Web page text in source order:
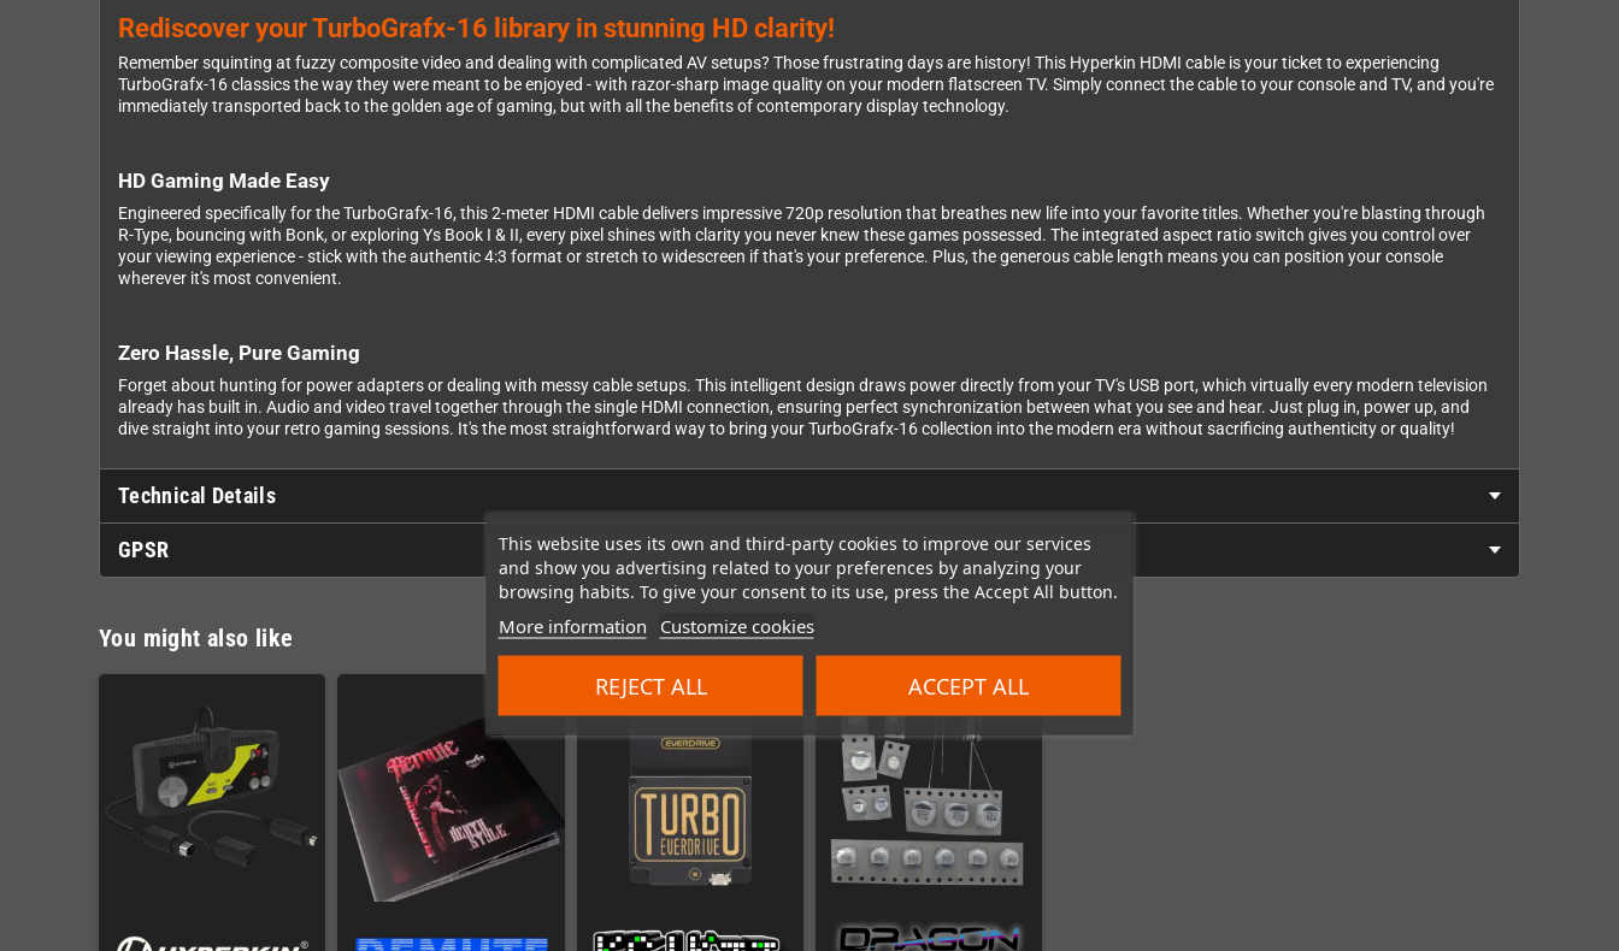
This website uses its own and third-party cookies to improve our services
and show you advertising related to your preferences by analyzing your
browsing habits. To give your consent to its use, press the Accept All button.
More information Customize cookies
REJECT ALL ACCEPT ALL
Rediscover your TurboGrafx-16 library in stunning HD clarity!
Remember squinting at fuzzy composite video and dealing with complicated AV setups? Those frustrating days are history! This Hyperkin HDMI cable is your ticket to experiencing
TurboGrafx-16 classics the way they were meant to be enjoyed - with razor-sharp image quality on your modern flatscreen TV. Simply connect the cable to your console and TV, and you're
immediately transported back to the golden age of gaming, but with all the benefits of contemporary display technology.
HD Gaming Made Easy
Engineered specifically for the TurboGrafx-16, this 2-meter HDMI cable delivers impressive 720p resolution that breathes new life into your favorite titles. Whether you're blasting through
R-Type, bouncing with Bonk, or exploring Ys Book I & II, every pixel shines with clarity you never knew these games possessed. The integrated aspect ratio switch gives you control over
your viewing experience - stick with the authentic 4:3 format or stretch to widescreen if that's your preference. Plus, the generous cable length means you can position your console
wherever it's most convenient.
Zero Hassle, Pure Gaming
Forget about hunting for power adapters or dealing with messy cable setups. This intelligent design draws power directly from your TV's USB port, which virtually every modern television
already has built in. Audio and video travel together through the single HDMI connection, ensuring perfect synchronization between what you see and hear. Just plug in, power up, and
dive straight into your retro gaming sessions. It's the most straightforward way to bring your TurboGrafx-16 collection into the modern era without sacrificing authenticity or quality!
Technical Details
GPSR
You might also like